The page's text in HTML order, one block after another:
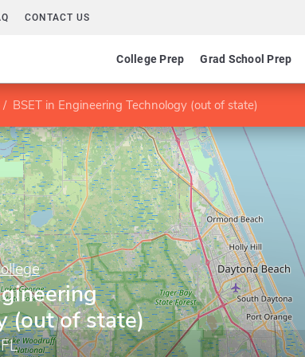
CONTACT US
College Prep Grad School Prep
BSET in Engineering Technology (out of state)
(out of state)